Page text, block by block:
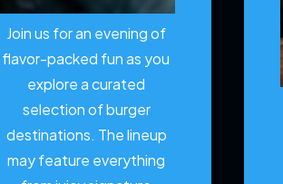
Join us for an evening of
flavor-packed fun as you
explore a curated
selection of burger
destinations. The lineup
may feature everything